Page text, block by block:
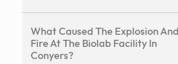
What Caused The Explosion And
Fire At The Biolab Facility In
Conyers?